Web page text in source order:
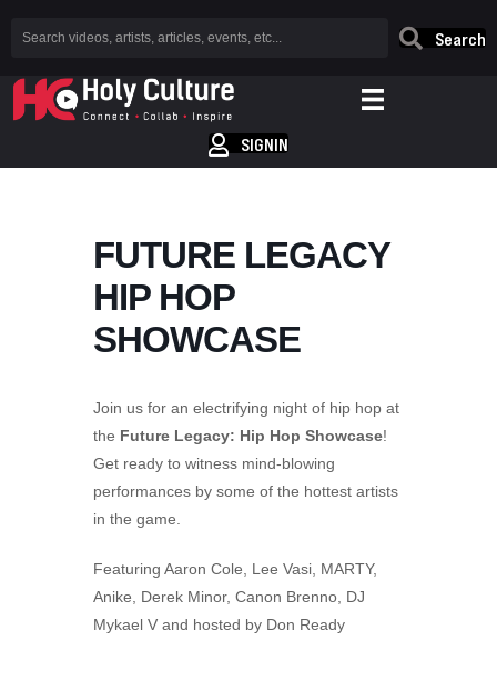
Search
SIGNIN
FUTURE LEGACY
HIP HOP
SHOWCASE
Join us for an electrifying night of hip hop at
the Future Legacy: Hip Hop Showcase!
Get ready to witness mind-blowing
performances by some of the hottest artists
in the game.
Featuring Aaron Cole, Lee Vasi, MARTY,
Anike, Derek Minor, Canon Brenno, DJ
Mykael V and hosted by Don Ready